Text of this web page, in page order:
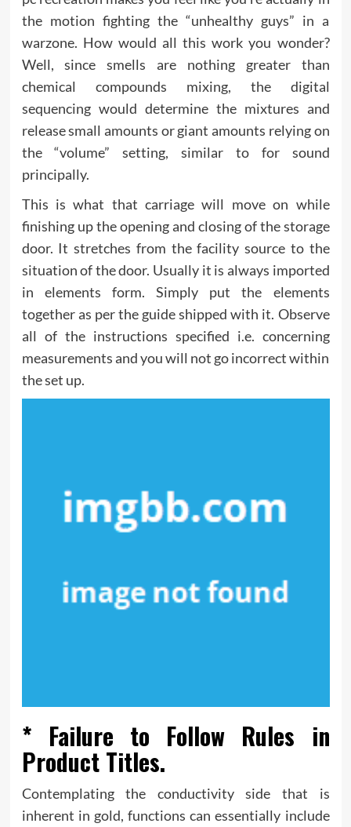
the motion fighting the “unhealthy guys” in a
warzone. How would all this work you wonder?
Well, since smells are nothing greater than
chemical compounds mixing, the digital
sequencing would determine the mixtures and
release small amounts or giant amounts relying on
the “volume” setting, similar to for sound
principally.
This is what that carriage will move on while
finishing up the opening and closing of the storage
door. It stretches from the facility source to the
situation of the door. Usually it is always imported
in elements form. Simply put the elements
together as per the guide shipped with it. Observe
all of the instructions specified i.e. concerning
measurements and you will not go incorrect within
the set up.
* Failure to Follow Rules in
Product Titles.
Contemplating the conductivity side that is
inherent in gold, functions can essentially include